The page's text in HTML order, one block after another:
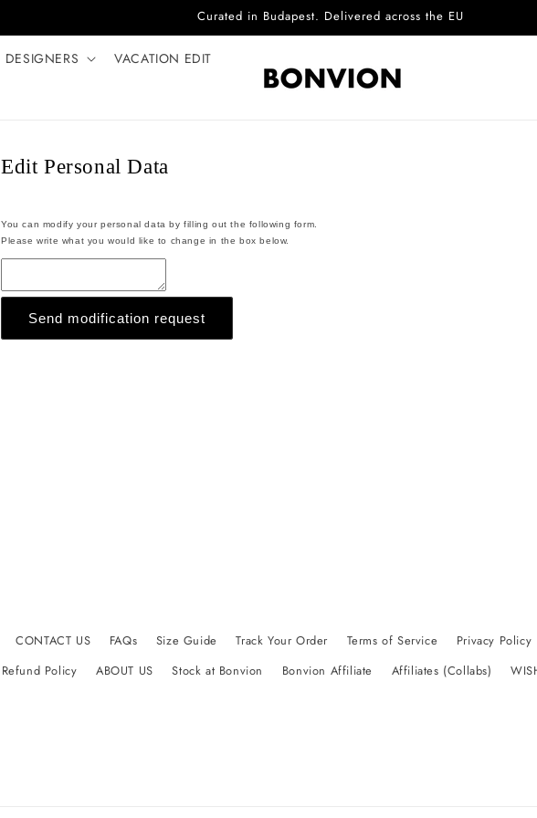
Curated in Budapest. Delivered across the EU
DESIGNERS VACATION EDIT
Edit Personal Data
You can modify your personal data by filling out the following form.
Please write what you would like to change in the box below.
Send modification request
CONTACT US FAQs Size Guide Track Your Order Terms of Service Privacy Policy
Refund Policy
ABOUT US Stock at Bonvion Bonvion Affiliate Affiliates (Collabs)